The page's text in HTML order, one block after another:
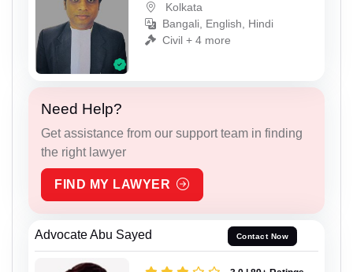
Kolkata
Bangali, English, Hindi
Civil + 4 more
Need Help?
Get assistance from our support team in finding
the right lawyer
FIND MY LAWYER
Advocate Abu Sayed Contact Now